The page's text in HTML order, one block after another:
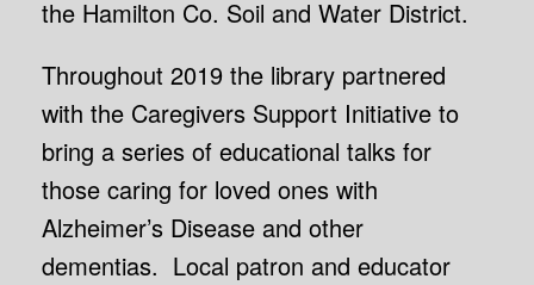
the Hamilton Co. Soil and Water District.
Throughout 2019 the library partnered
with the Caregivers Support Initiative to
bring a series of educational talks for
those caring for loved ones with
Alzheimer’s Disease and other
dementias. Local patron and educator